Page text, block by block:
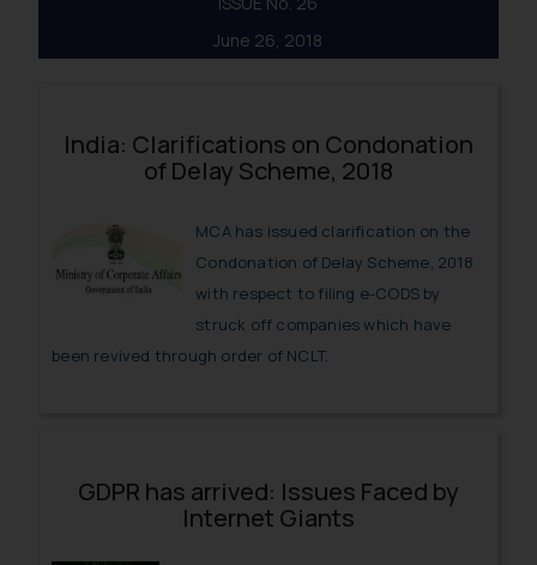
June 26, 2018
India: Clarifications on Condonation
of Delay Scheme, 2018
MCA has issued clarification on the
Condonation of Delay Scheme, 2018
with respect to filing e-CODS by
struck off companies which have
been revived through order of NCLT.
GDPR has arrived: Issues Faced by
Internet Giants